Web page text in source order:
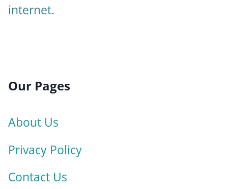
internet.
Our Pages
About Us
Privacy Policy
Contact Us